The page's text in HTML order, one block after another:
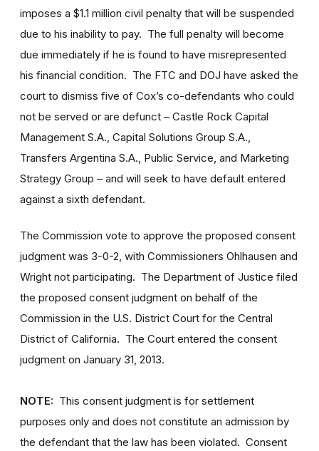
imposes a $1.1 million civil penalty that will be suspended
due to his inability to pay. The full penalty will become
due immediately if he is found to have misrepresented
his financial condition. The FTC and DOJ have asked the
court to dismiss five of Cox’s co-defendants who could
not be served or are defunct – Castle Rock Capital
Management S.A., Capital Solutions Group S.A.,
Transfers Argentina S.A., Public Service, and Marketing
Strategy Group – and will seek to have default entered
against a sixth defendant.
The Commission vote to approve the proposed consent
judgment was 3-0-2, with Commissioners Ohlhausen and
Wright not participating. The Department of Justice filed
the proposed consent judgment on behalf of the
Commission in the U.S. District Court for the Central
District of California. The Court entered the consent
judgment on January 31, 2013.
NOTE: This consent judgment is for settlement
purposes only and does not constitute an admission by
the defendant that the law has been violated. Consent